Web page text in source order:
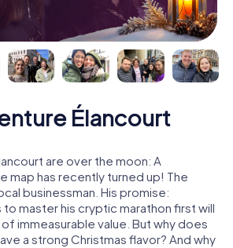
Élancourt
are over the moon: A
map has recently turned up! The
businessman. His promise:
master his cryptic marathon first will
immeasurable value. But why does
a strong Christmas flavor? And why